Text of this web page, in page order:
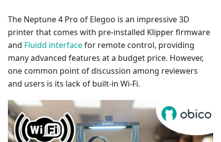
The Neptune 4 Pro of Elegoo is an impressive 3D
printer that comes with pre-installed Klipper firmware
and Fluidd interfacefor remote control, providing
many advanced features at a budget price. However,
one common point of discussion among reviewers
and users is its lack of built-in Wi-Fi.